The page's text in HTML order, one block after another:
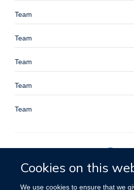
Cookies on this
We use cookies to ensure that we
Team
Team
Team
Team
Team
Privacy Policy